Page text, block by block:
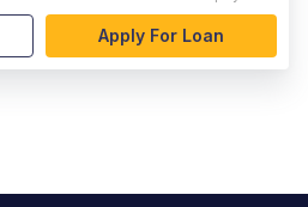
Apply For Loan